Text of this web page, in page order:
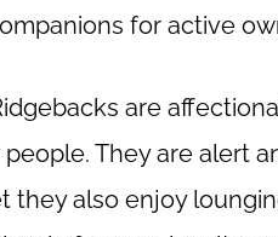
for active
are
They are alert
they also enjoy